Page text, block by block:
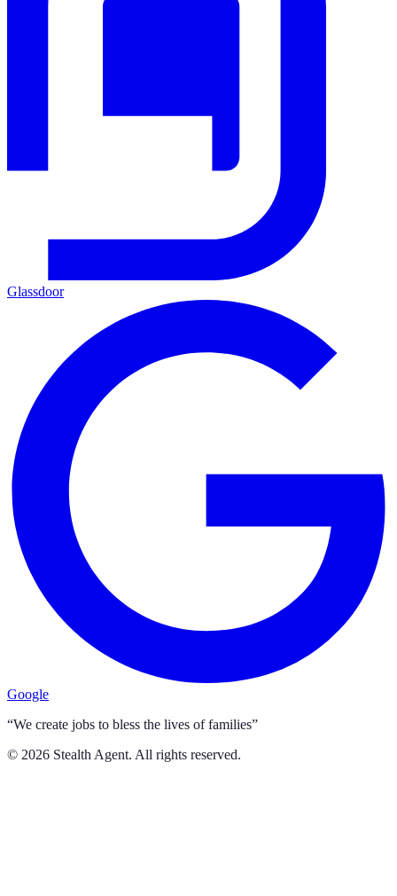
Glassdoor
Google
“We create jobs to bless the lives of families”
© 2026 Stealth Agent. All rights reserved.